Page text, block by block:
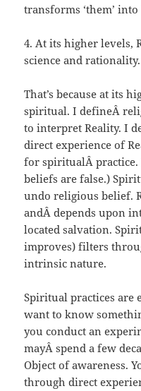
transforms ‘them’ into
4. At its higher levels,
science and rationality.
That’s because at its
spiritual. I defineÂ
to interpret Reality. I
direct experience of
for spiritualÂ practice.
beliefs are false.)
undo religious belief.
andÂ depends upon
located salvation.
improves) filters
intrinsic nature.
Spiritual practices are
want to know
you conduct an
mayÂ spend a few
Object of awareness.
through direct